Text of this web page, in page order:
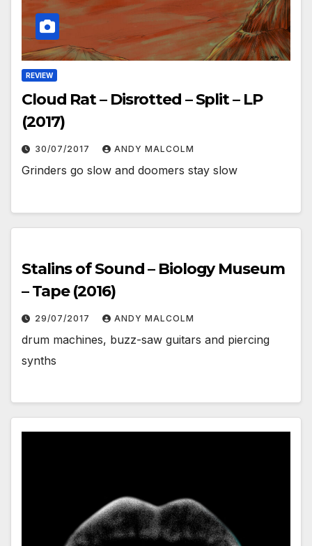
REVIEW
Cloud Rat – Disrotted – Split – LP
(2017)
30/07/2017 ANDY MALCOLM
Grinders go slow and doomers stay slow
Stalins of Sound – Biology Museum
– Tape (2016)
29/07/2017 ANDY MALCOLM
drum machines, buzz-saw guitars and piercing
synths